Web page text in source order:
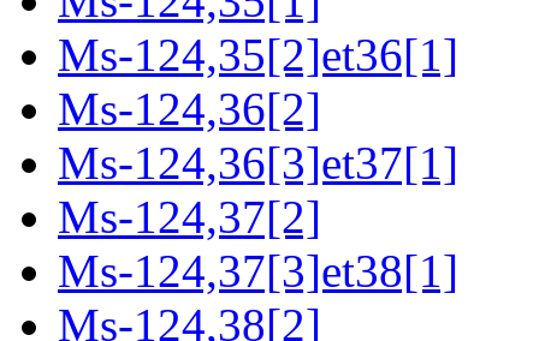
Ms-124,35[2]et36[1]
Ms-124,36[2]
Ms-124,36[3]et37[1]
Ms-124,37[2]
Ms-124,37[3]et38[1]
Ms-124,38[2]